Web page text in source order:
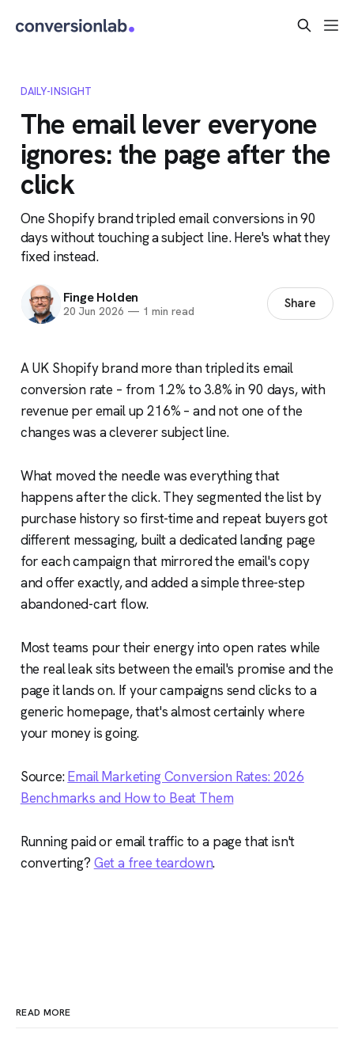
DAILY-INSIGHT
The email lever everyone
ignores: the page after the
click
One Shopify brand tripled email conversions in 90
days without touching a subject line. Here's what they
fixed instead.
Finge Holden
20 Jun 2026 — 1 min read Share
A UK Shopify brand more than tripled its email
conversion rate – from 1.2% to 3.8% in 90 days, with
revenue per email up 216% – and not one of the
changes was a cleverer subject line.
What moved the needle was everything that
happens after the click. They segmented the list by
purchase history so first-time and repeat buyers got
different messaging, built a dedicated landing page
for each campaign that mirrored the email's copy
and offer exactly, and added a simple three-step
abandoned-cart flow.
Most teams pour their energy into open rates while
the real leak sits between the email's promise and the
page it lands on. If your campaigns send clicks to a
generic homepage, that's almost certainly where
your money is going.
Source:Email Marketing Conversion Rates: 2026
Benchmarks and How to Beat Them
Running paid or email traffic to a page that isn't
converting? Get a free teardown.
READ MORE